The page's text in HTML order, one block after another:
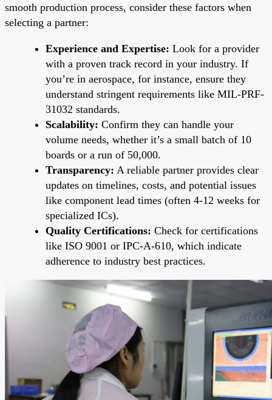
smooth production process, consider these factors when
selecting a partner:
Experience and Expertise: Look for a provider
with a proven track record in your industry. If
you’re in aerospace, for instance, ensure they
understand stringent requirements like MIL-PRF-
31032 standards.
Scalability: Confirm they can handle your
volume needs, whether it’s a small batch of 10
boards or a run of 50,000.
Transparency: A reliable partner provides clear
updates on timelines, costs, and potential issues
like component lead times (often 4-12 weeks for
specialized ICs).
Quality Certifications: Check for certifications
like ISO 9001 or IPC-A-610, which indicate
adherence to industry best practices.